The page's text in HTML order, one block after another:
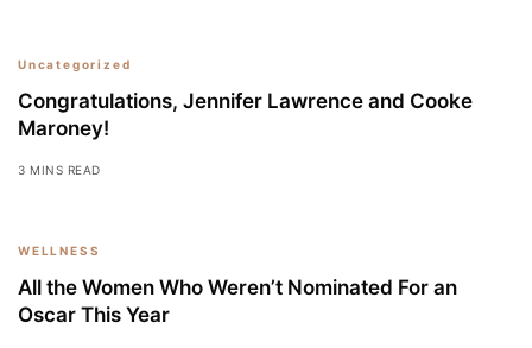
Uncategorized
Congratulations, Jennifer Lawrence and Cooke
Maroney!
3 MINS READ
WELLNESS
All the Women Who Weren’t Nominated For an
Oscar This Year